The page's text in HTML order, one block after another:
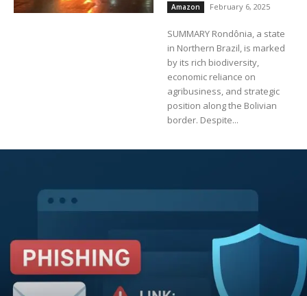
Amazon February 6, 2025
SUMMARY Rondônia, a state
in Northern Brazil, is marked
by its rich biodiversity,
economic reliance on
agribusiness, and strategic
position along the Bolivian
border. Despite...